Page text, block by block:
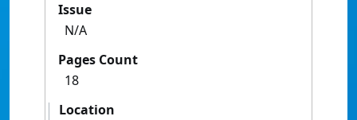
Issue
N/A
Pages Count
18
Location